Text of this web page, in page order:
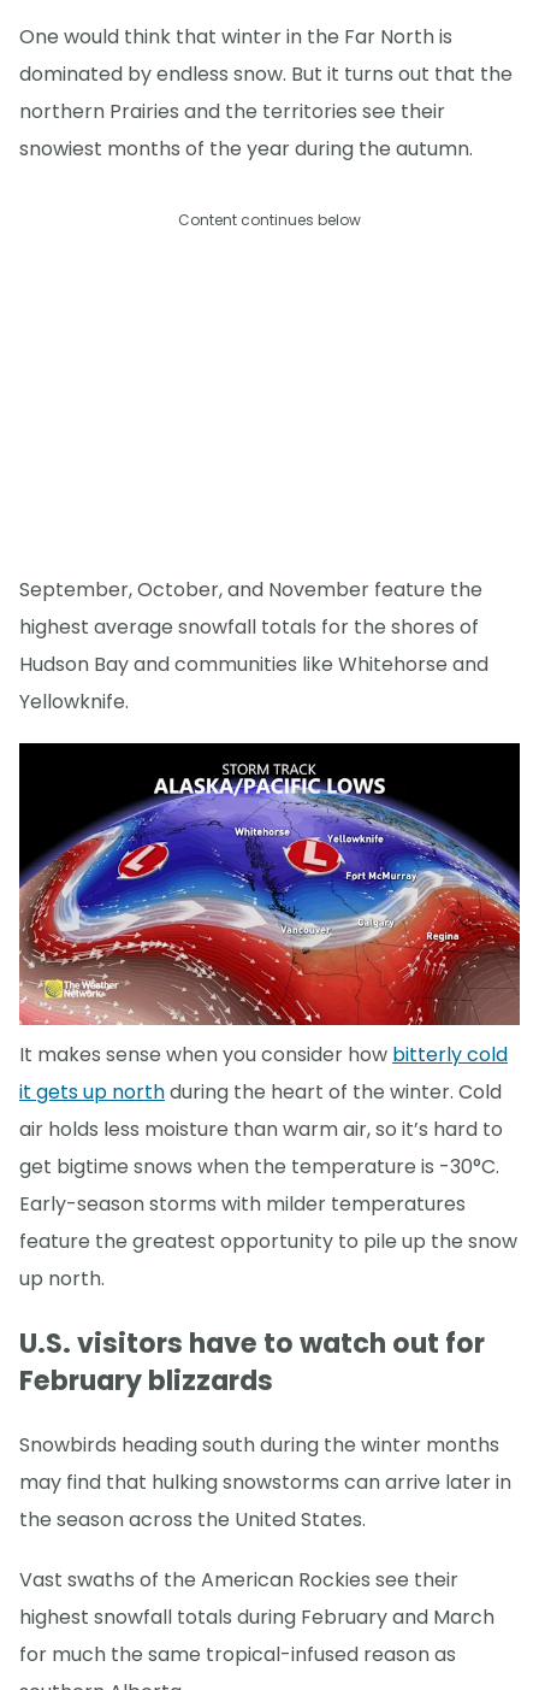
One would think that winter in the Far North is
dominated by endless snow. But it turns out that the
northern Prairies and the territories see their
snowiest months of the year during the autumn.
Content continues below
September, October, and November feature the
highest average snowfall totals for the shores of
Hudson Bay and communities like Whitehorse and
Yellowknife.
It makes sense when you consider how bitterly cold
it gets up northduring the heart of the winter. Cold
air holds less moisture than warm air, so it’s hard to
get bigtime snows when the temperature is -30°C.
Early-season storms with milder temperatures
feature the greatest opportunity to pile up the snow
up north.
U.S. visitors have to watch out for
February blizzards
Snowbirds heading south during the winter months
may find that hulking snowstorms can arrive later in
the season across the United States.
Vast swaths of the American Rockies see their
highest snowfall totals during February and March
for much the same tropical-infused reason as